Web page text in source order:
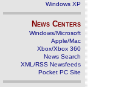
Windows XP
News Centers
Windows/Microsoft
Apple/Mac
Xbox/Xbox 360
News Search
XML/RSS Newsfeeds
Pocket PC Site